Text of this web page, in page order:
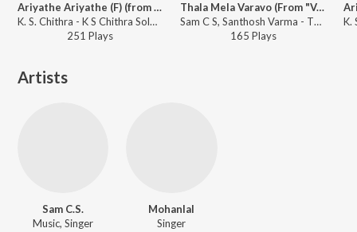
Ariyathe Ariyathe (F) (from "Ravanaprabhu (Original Motion Picture Soundtrack)")
K. S. Chithra - K S Chithra Solo Hits
251 Plays
Thala Mela Varavo (From "Varavu")
Sam C S, Santhosh Varma - Thala Mela Varavo (From "Varavu")
165 Plays
Artists
Sam C.S.
Music, Singer
Mohanlal
Singer